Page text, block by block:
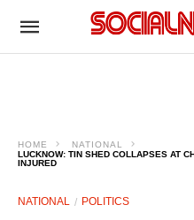
HOME
NATIONAL
LUCKNOW: TIN SHED COLLAPSES AT
INJURED
NATIONAL POLITICS